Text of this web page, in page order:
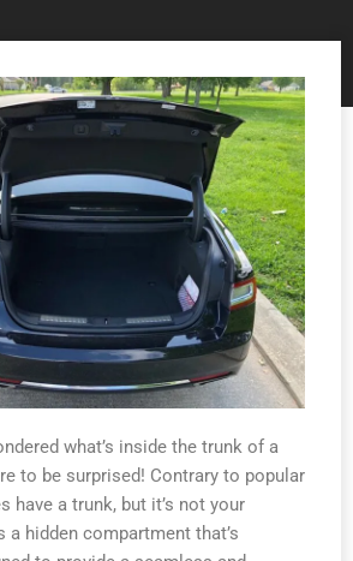
what’s inside the trunk of a
to be surprised! Contrary to popular
have a trunk, but it’s not your
a hidden compartment that’s